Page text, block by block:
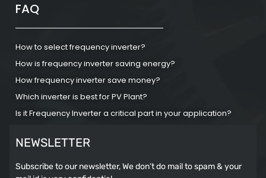
FAQ
How to select frequency inverter?
How is frequency inverter saving energy?
How frequency inverter save money?
Which inverter is best for PV Plant?
Is it Frequency Inverter a critical part in your application?
NEWSLETTER
Subscribe to our newsletter, We don’t do mail to spam & your